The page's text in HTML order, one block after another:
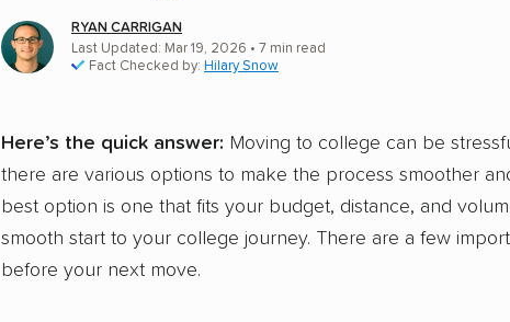
RYAN CARRIGAN
Last Updated: Mar 19, 2026 • 7 min read
Fact Checked by: Hilary Snow
Here’s the quick answer: Moving to college can be
there are various options to make the process smoother
best option is one that fits your budget, distance, and
smooth start to your college journey. There are a few
before your next move.